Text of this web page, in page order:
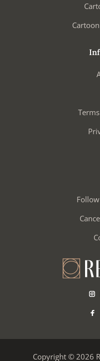
Copyright © 2026